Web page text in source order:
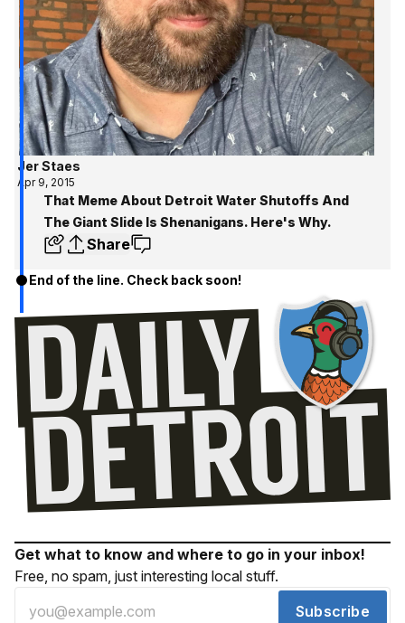
Jer Staes
Apr 9, 2015
That Meme About Detroit Water Shutoffs And
The Giant Slide Is Shenanigans. Here's Why.
Share
End of the line. Check back soon!
Get what to know and where to go in your inbox!
Free, no spam, just interesting local stuff.
Subscribe